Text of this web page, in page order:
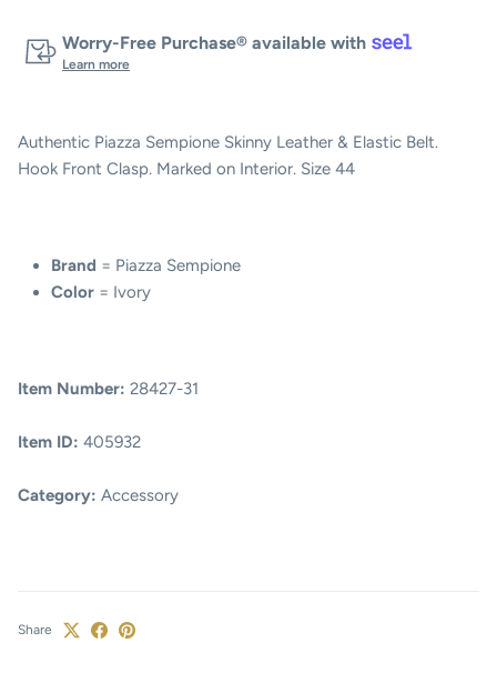
Worry-Free Purchase® available with
Learn more
Authentic Piazza Sempione Skinny Leather & Elastic Belt.
Hook Front Clasp. Marked on Interior. Size 44
Brand = Piazza Sempione
Color = Ivory
Item Number: 28427-31
Item ID: 405932
Category: Accessory
Share